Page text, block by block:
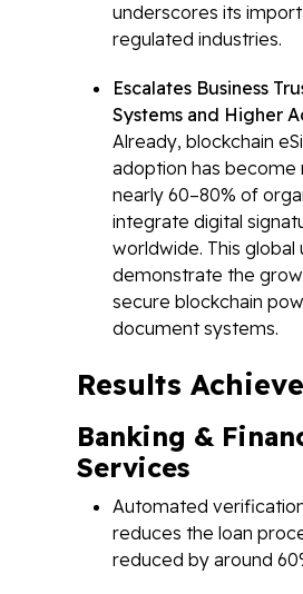
underscores its
regulated industries.
Escalates Business
Systems and Higher
Already, blockchain
adoption has become
nearly 60–80% of
integrate digital
worldwide. This global
demonstrate the
secure blockchain
document systems.
Results
Banking &
Services
Automated
reduces the loan
reduced by around